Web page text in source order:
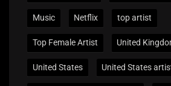
Music Netflix top artist
Top Female Artist United
United States United States